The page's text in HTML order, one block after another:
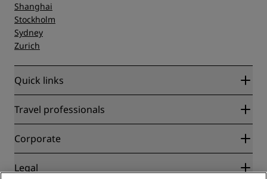
Shanghai
Stockholm
Sydney
Zurich
Quick links
Radisson Rewards
Blog
Destinations
Radisson Hotels APP
Travel professionals
Partners
Corporate
Radisson Hotel Group
Legal